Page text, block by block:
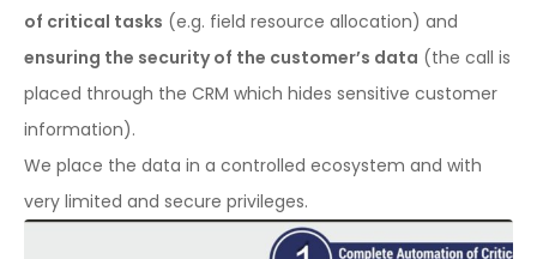
of critical tasks (e.g. field resource allocation) and
ensuring the security of the customer’s data (the call is
placed through the CRM which hides sensitive customer
information).
We place the data in a controlled ecosystem and with
very limited and secure privileges.